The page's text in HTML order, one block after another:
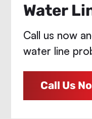
Water
Call us now
water line
Call Us